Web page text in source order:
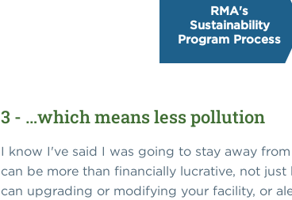
RMA's
Sustainability
Program Process
3 - …which means less pollution
I know I've said I was going to stay away
can be more than financially lucrative, not
can upgrading or modifying your facility, or